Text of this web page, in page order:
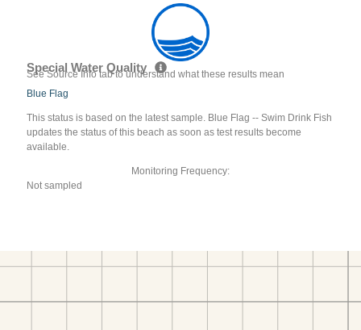
Special Water Quality
See Source Info tab to understand what these results mean
Blue Flag
This status is based on the latest sample. Blue Flag -- Swim Drink Fish
updates the status of this beach as soon as test results become
available.
Monitoring Frequency:
Not sampled